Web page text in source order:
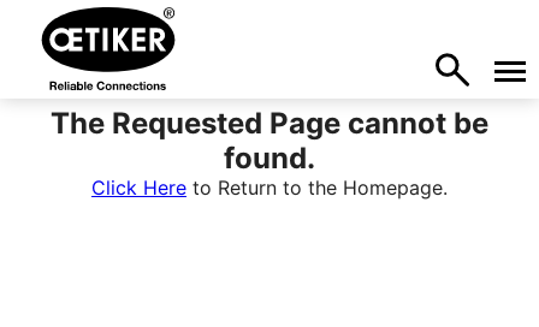
The Requested Page cannot be
found.
Click Here to Return to the Homepage.